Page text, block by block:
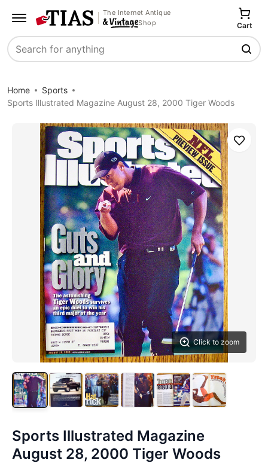
The Internet Antique
Shop
Search
Cart
Home
Sports
Sports Illustrated Magazine August 28, 2000 Tiger Woods
Click to zoom
Save
Sports Illustrated Magazine
August 28, 2000 Tiger Woods